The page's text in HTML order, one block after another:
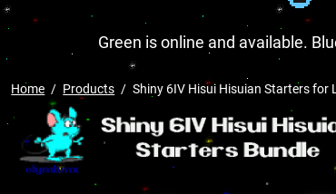
Green is online and available.
Home Products Shiny 6IV Hisui Hisuian Starters for